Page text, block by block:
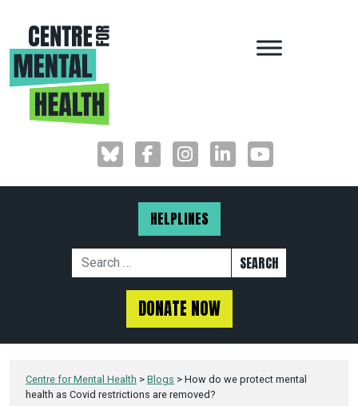
HELPLINES
DONATE NOW
MAIN
Centre for Mental Health > Blogs > How do we protect mental
health as Covid restrictions are removed?